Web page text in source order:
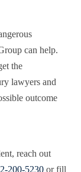
can help.
the
lawyers and
outcome
reach out
200-5230 or fill